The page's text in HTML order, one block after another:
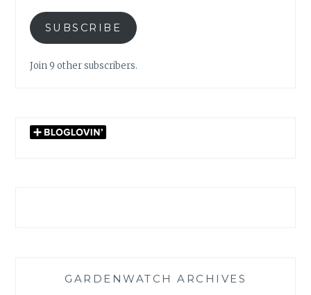
SUBSCRIBE
Join 9 other subscribers.
GARDENWATCH ARCHIVES